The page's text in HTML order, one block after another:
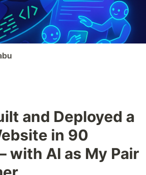
and Deployed a
in 90
with AI as My Pair